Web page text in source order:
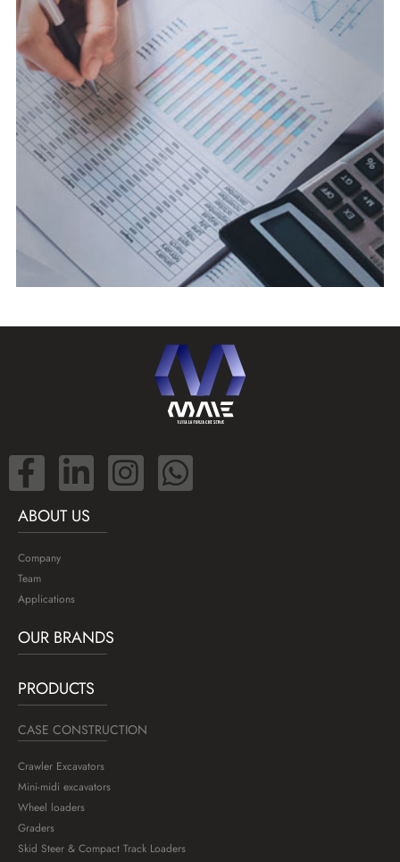
ABOUT US
Company
Team
Applications
OUR BRANDS
PRODUCTS
CASE CONSTRUCTION
Crawler Excavators
Mini-midi excavators
Wheel loaders
Graders
Skid Steer & Compact Track Loaders